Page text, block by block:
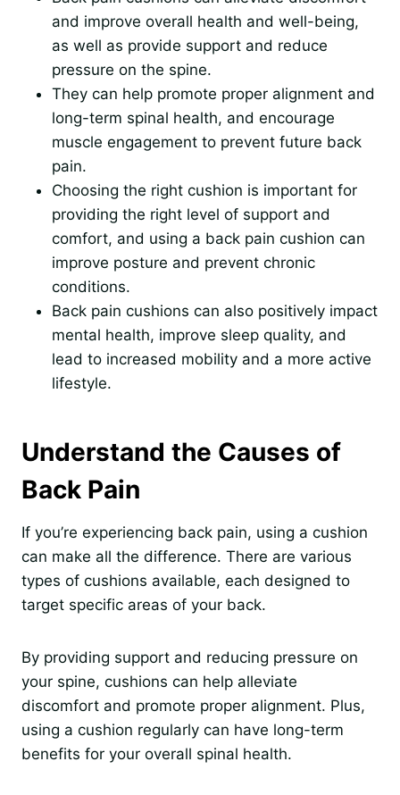
and improve overall health and well-being,
as well as provide support and reduce
pressure on the spine.
They can help promote proper alignment and
long-term spinal health, and encourage
muscle engagement to prevent future back
pain.
Choosing the right cushion is important for
providing the right level of support and
comfort, and using a back pain cushion can
improve posture and prevent chronic
conditions.
Back pain cushions can also positively impact
mental health, improve sleep quality, and
lead to increased mobility and a more active
lifestyle.
Understand the Causes of
Back Pain
If you’re experiencing back pain, using a cushion
can make all the difference. There are various
types of cushions available, each designed to
target specific areas of your back.
By providing support and reducing pressure on
your spine, cushions can help alleviate
discomfort and promote proper alignment. Plus,
using a cushion regularly can have long-term
benefits for your overall spinal health.